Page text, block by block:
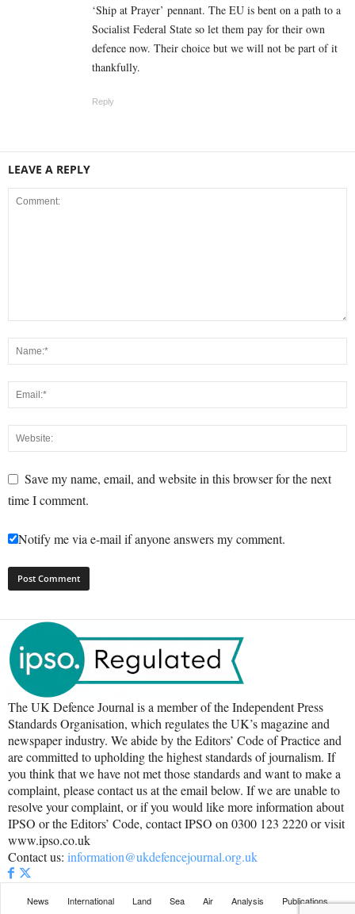
‘Ship at Prayer’ pennant. The EU is bent on a path to a
Socialist Federal State so let them pay for their own
defence now. Their choice but we will not be part of it
thankfully.
Reply
LEAVE A REPLY
Save my name, email, and website in this browser for the next
time I comment.
Notify me via e-mail if anyone answers my comment.
The UK Defence Journal is a member of the Independent Press
Standards Organisation, which regulates the UK’s magazine and
newspaper industry. We abide by the Editors’ Code of Practice and
are committed to upholding the highest standards of journalism. If
you think that we have not met those standards and want to make a
complaint, please contact us at the email below. If we are unable to
resolve your complaint, or if you would like more information about
IPSO or the Editors’ Code, contact IPSO on 0300 123 2220 or visit
www.ipso.co.uk
Contact us: information@ukdefencejournal.org.uk
News International Land Sea Air Analysis Publications